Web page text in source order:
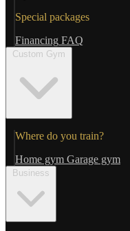
Special packages
Financing FAQ
Custom Gym
Where do you train?
Home gym Garage gym
Business